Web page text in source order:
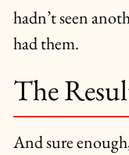
hadn’t seen
had them.
The
And sure